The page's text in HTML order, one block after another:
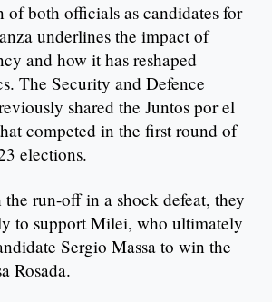
of both officials as candidates for
underlines the impact of
and how it has reshaped
The Security and Defence
shared the Juntos por el
competed in the first round of
elections.
run-off in a shock defeat, they
to support Milei, who ultimately
Sergio Massa to win the
Rosada.